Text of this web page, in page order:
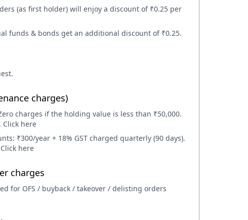
(as first holder) will enjoy a discount of ₹0.25 per
funds & bonds get an additional discount of ₹0.25.
charges)
charges if the holding value is less than ₹50,000.
Click here
₹300/year + 18% GST charged quarterly (90 days).
here
charges
for OFS / buyback / takeover / delisting orders